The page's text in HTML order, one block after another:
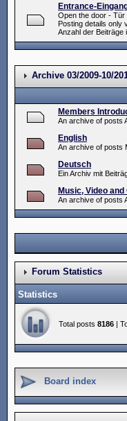
Entrance-
Open the door - Tür
Posting details only
Anzahl der Beiträge
Archive 03/2009-10/
Members
An archive of posts
English
An archive of posts
Deutsch
Ein Archiv mit
Music, Video
An archive of posts
Forum Statistics
Statistics
Total posts 8186 |
Board index